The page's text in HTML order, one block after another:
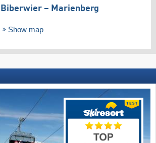
Biberwier – Marienberg
Show map